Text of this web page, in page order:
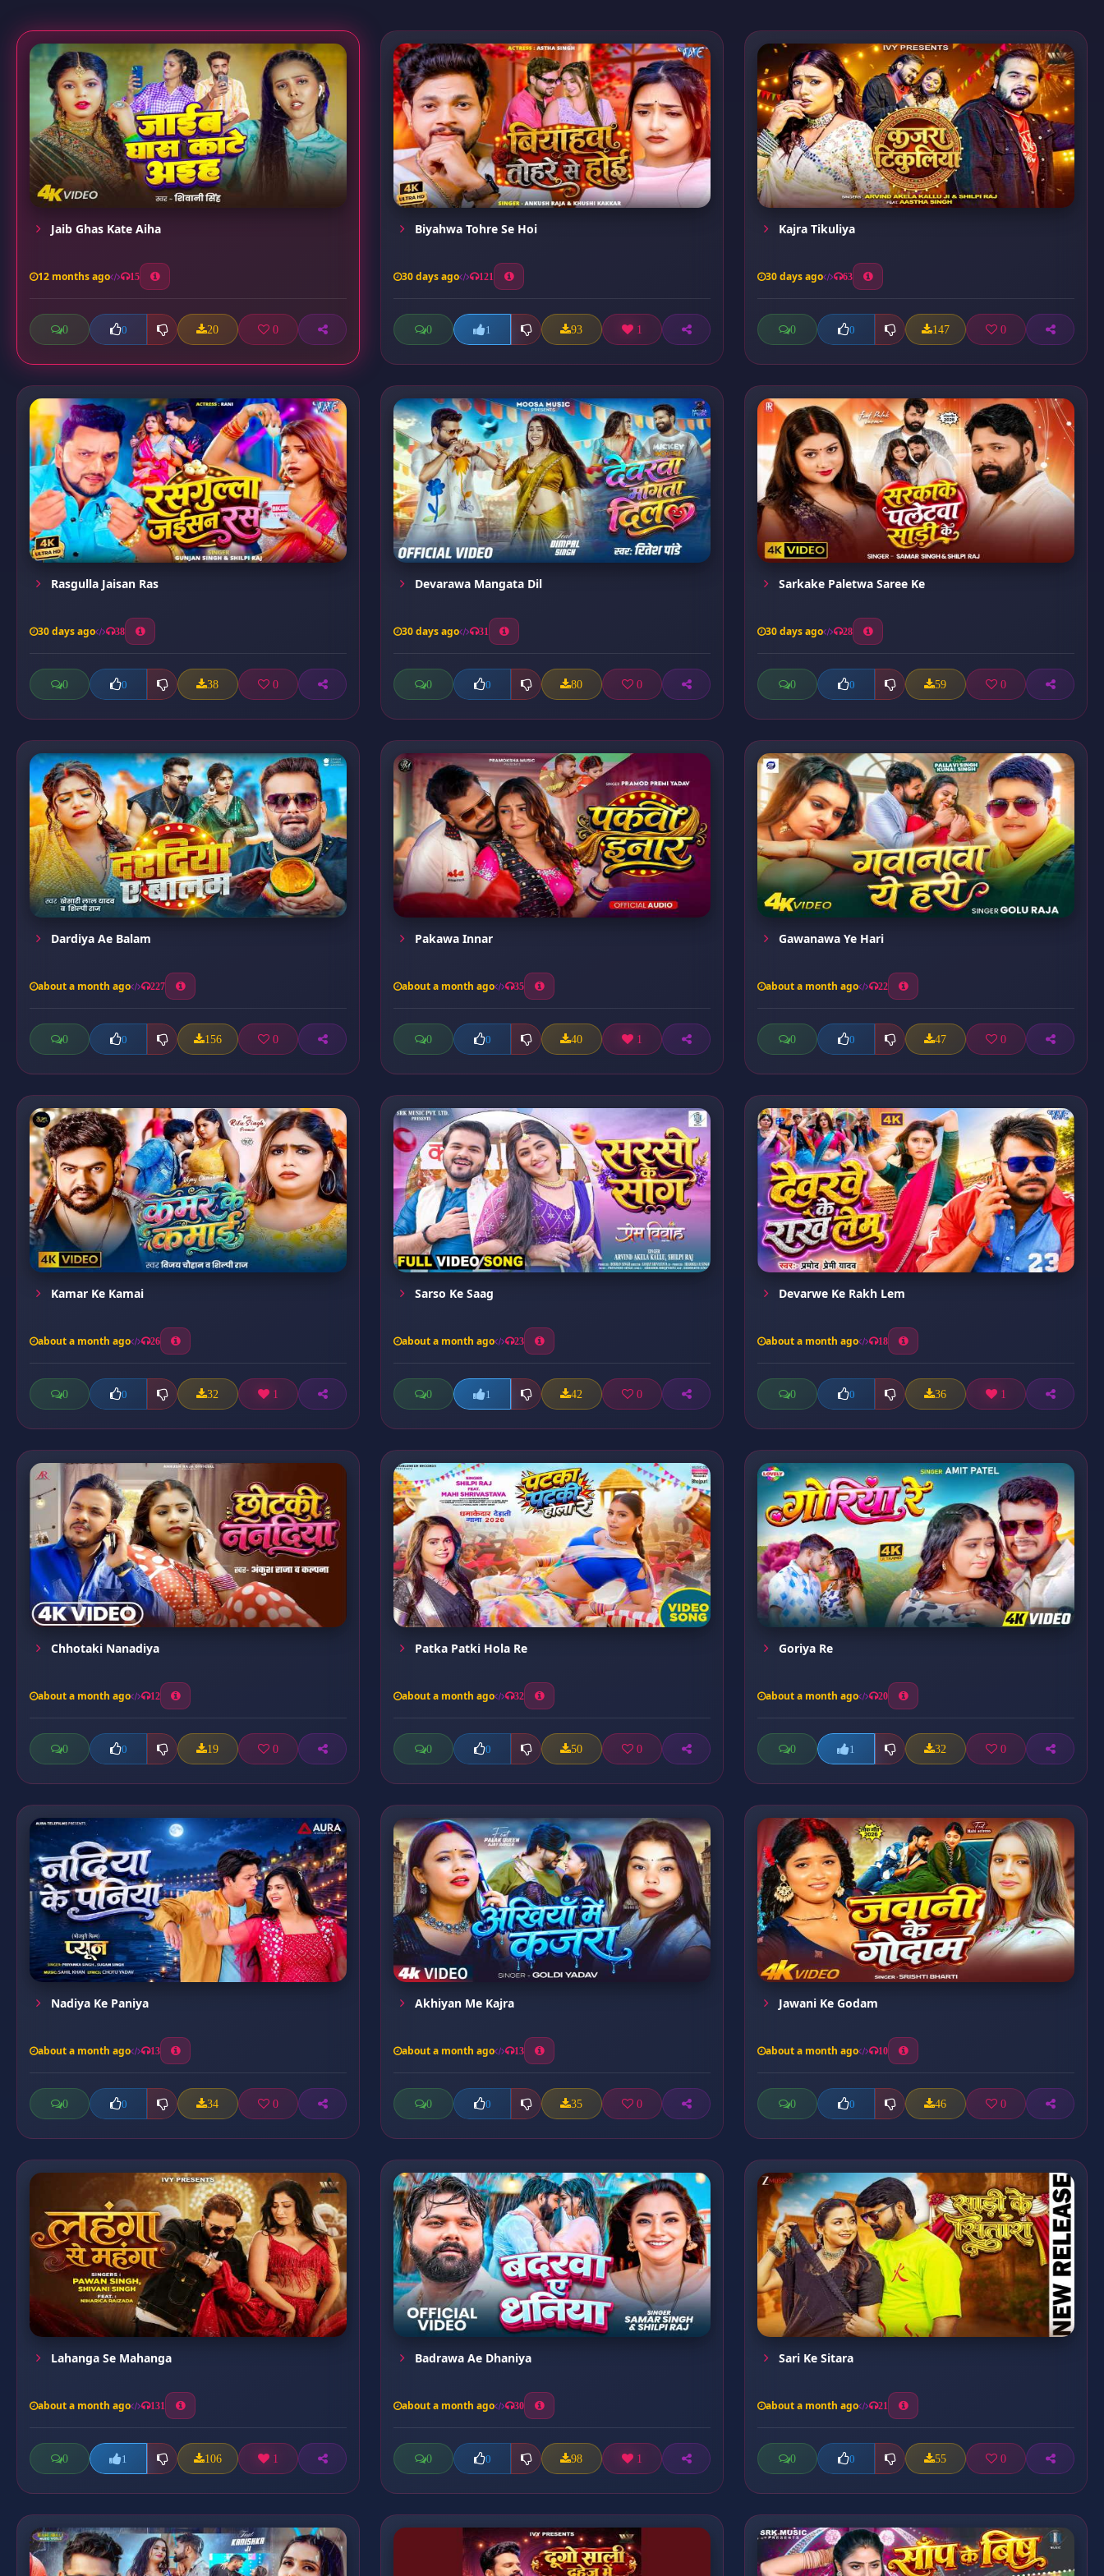
Jaib Ghas Kate Aiha
12 months ago 15
0 0 20 0
Biyahwa Tohre Se Hoi
30 days ago 121
0 1 93 1
Kajra Tikuliya
30 days ago 63
0 0 147 0
Rasgulla Jaisan Ras
30 days ago 38
0 0 38 0
Devarawa Mangata Dil
30 days ago 31
0 0 80 0
Sarkake Paletwa Saree Ke
30 days ago 28
0 0 59 0
Dardiya Ae Balam
about a month ago 227
0 0 156 0
Pakawa Innar
about a month ago 35
0 0 40 1
Gawanawa Ye Hari
about a month ago 22
0 0 47 0
Kamar Ke Kamai
about a month ago 26
0 0 32 1
Sarso Ke Saag
about a month ago 23
0 1 42 0
Devarwe Ke Rakh Lem
about a month ago 18
0 0 36 1
Chhotaki Nanadiya
about a month ago 12
0 0 19 0
Patka Patki Hola Re
about a month ago 32
0 0 50 0
Goriya Re
about a month ago 20
0 1 32 0
Nadiya Ke Paniya
about a month ago 13
0 0 34 0
Akhiyan Me Kajra
about a month ago 13
0 0 35 0
Jawani Ke Godam
about a month ago 10
0 0 46 0
Lahanga Se Mahanga
about a month ago 131
0 1 106 1
Badrawa Ae Dhaniya
about a month ago 30
0 0 98 1
Sari Ke Sitara
about a month ago 21
0 0 55 0